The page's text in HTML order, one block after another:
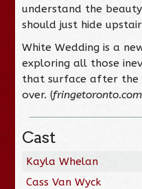
understand the
should just hide
White Wedding is a
exploring all those
that surface after the
over. (fringetoronto.com
Cast
Kayla Whelan
Cass Van Wyck